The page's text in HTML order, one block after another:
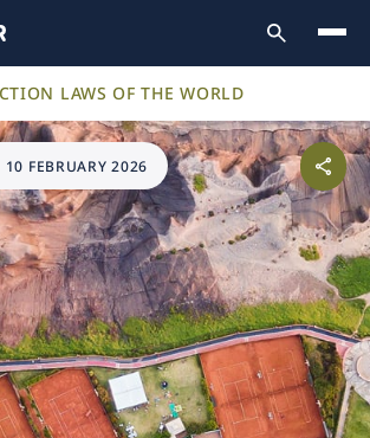
LAWS OF THE WORLD
FEBRUARY 2026